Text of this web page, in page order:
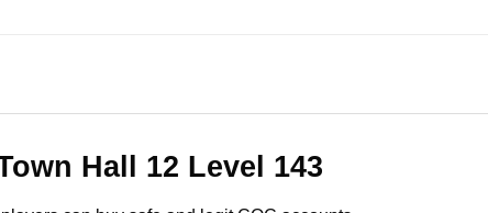
Hall 12 Level 143